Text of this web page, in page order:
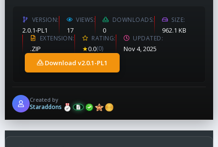
VERSION
2.0.1-PL1
VIEWS
17
DOWNLOADS
0
SIZE
962.1 KB
EXTENSION
.ZIP
RATING
★0.0(0)
UPDATED
Nov 4, 2025
Download v2.0.1-PL1
Created by
Staraddons